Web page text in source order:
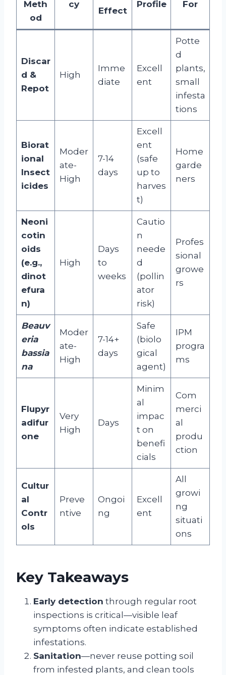
Meth
od
cy
Effect
Profile For
Discar
d &
Repot
High
Imme
diate
Excell
ent
Potte
d
plants,
small
infesta
tions
Biorat
ional
Insect
icides
Moder
ate-
High
7-14
days
Excell
ent
(safe
up to
harves
t)
Home
garde
ners
Neoni
cotin
oids
(e.g.,
dinot
efura
n)
High
Days
to
weeks
Cautio
n
neede
d
(pollin
ator
risk)
Profes
sional
growe
rs
Beauv
eria
bassia
na
Moder
ate-
High
7-14+
days
Safe
(biolo
gical
agent)
IPM
progra
ms
Flupyr
adifur
one
Very
High
Days
Minim
al
impac
t on
benefi
cials
Com
merci
al
produ
ction
Cultur
al
Contr
ols
Preve
ntive
Ongoi
ng
Excell
ent
All
growi
ng
situati
ons
Key Takeaways
Early detection through regular root
inspections is critical—visible leaf
symptoms often indicate established
infestations.
Sanitation—never reuse potting soil
from infested plants, and clean tools